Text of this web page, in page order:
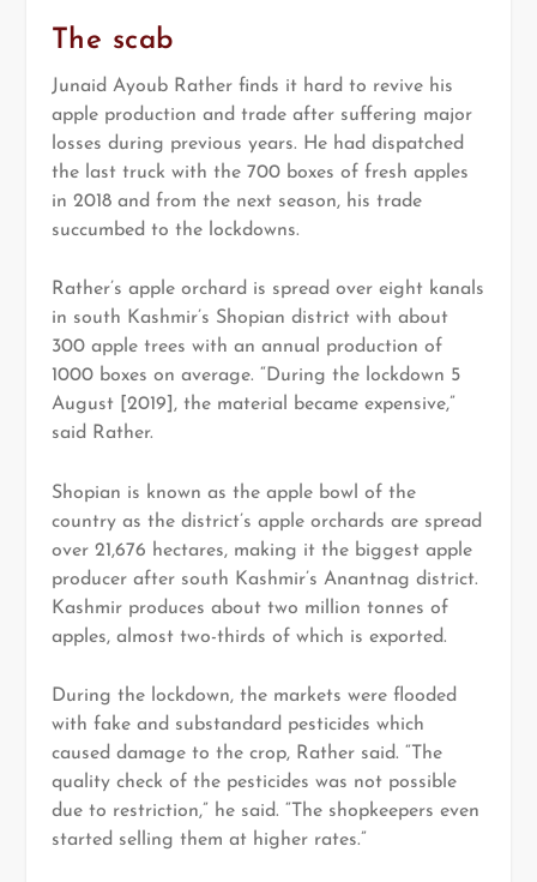
The scab
Junaid Ayoub Rather finds it hard to revive his
apple production and trade after suffering major
losses during previous years. He had dispatched
the last truck with the 700 boxes of fresh apples
in 2018 and from the next season, his trade
succumbed to the lockdowns.
Rather’s apple orchard is spread over eight kanals
in south Kashmir’s Shopian district with about
300 apple trees with an annual production of
1000 boxes on average. “During the lockdown 5
August [2019], the material became expensive,”
said Rather.
Shopian is known as the apple bowl of the
country as the district’s apple orchards are spread
over 21,676 hectares, making it the biggest apple
producer after south Kashmir’s Anantnag district.
Kashmir produces about two million tonnes of
apples, almost two-thirds of which is exported.
During the lockdown, the markets were flooded
with fake and substandard pesticides which
caused damage to the crop, Rather said. “The
quality check of the pesticides was not possible
due to restriction,” he said. “The shopkeepers even
started selling them at higher rates.”